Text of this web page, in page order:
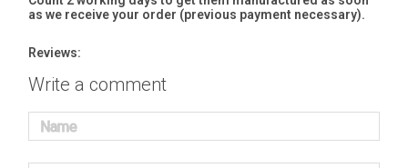
as we receive your order (previous payment necessary).
Reviews:
Write a comment
Name